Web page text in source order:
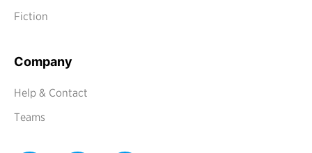
Fiction
Company
Help & Contact
Teams